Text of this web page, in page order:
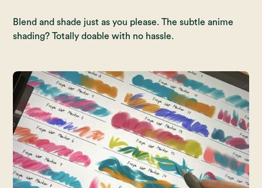
Blend and shade just as you please. The subtle anime
shading? Totally doable with no hassle.